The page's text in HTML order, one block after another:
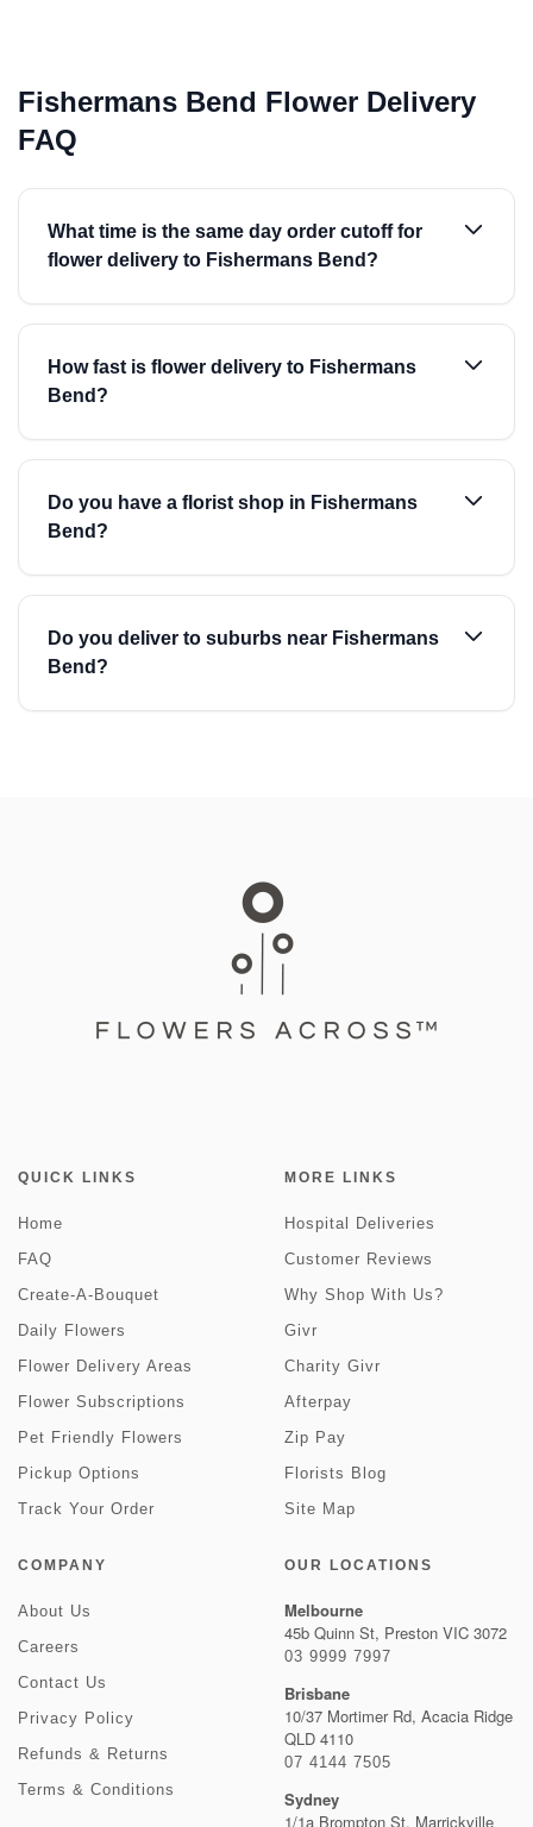
Fishermans Bend Flower Delivery
FAQ
What time is the same day order cutoff for
flower delivery to Fishermans Bend?
How fast is flower delivery to Fishermans
Bend?
Do you have a florist shop in Fishermans
Bend?
Do you deliver to suburbs near Fishermans
Bend?
QUICK LINKS
Home
FAQ
Create-A-Bouquet
Daily Flowers
Flower Delivery Areas
Flower Subscriptions
Pet Friendly Flowers
Pickup Options
Track Your Order
MORE LINKS
Hospital Deliveries
Customer Reviews
Why Shop With Us?
Givr
Charity Givr
Afterpay
Zip Pay
Florists Blog
Site Map
COMPANY
About Us
Careers
Contact Us
Privacy Policy
Refunds & Returns
Terms & Conditions
OUR LOCATIONS
Melbourne
45b Quinn St, Preston VIC 3072
03 9999 7997
Brisbane
10/37 Mortimer Rd, Acacia Ridge
QLD 4110
07 4144 7505
Sydney
1/1a Brompton St, Marrickville